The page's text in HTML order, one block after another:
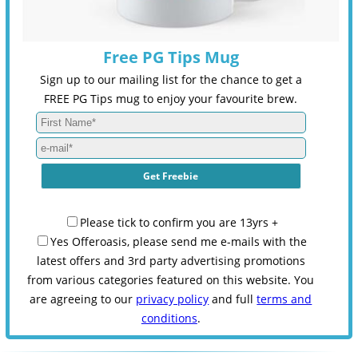
Free PG Tips Mug
Sign up to our mailing list for the chance to get a
FREE PG Tips mug to enjoy your favourite brew.
Please tick to confirm you are 13yrs +
Yes Offeroasis, please send me e-mails with the
latest offers and 3rd party advertising promotions
from various categories featured on this website. You
are agreeing to our privacy policy and fullterms and
conditions.